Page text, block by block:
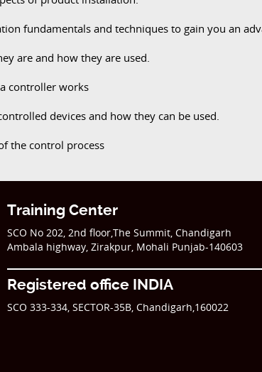
fundamentals and techniques to gain you an
are and how they are used.
controller works
devices and how they can be used.
the control process
Training Center
SCO No 202, 2nd floor,The Summit, Chandigarh
Ambala highway, Zirakpur, Mohali Punjab-140603
Registered office INDIA
SCO 333-334, SECTOR-35B, Chandigarh,160022